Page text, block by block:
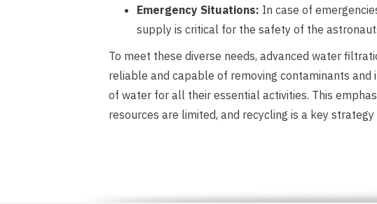
Emergency Situations: In case of
supply is critical for the safety of the
To meet these diverse needs, advanced water
reliable and capable of removing contaminants
of water for all their essential activities. This
resources are limited, and recycling is a key